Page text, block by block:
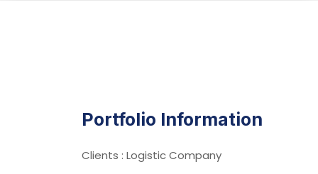
Portfolio Information
Clients : Logistic Company